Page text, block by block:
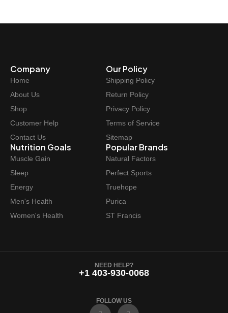
Company
Home
About Us
Shop
Customer Help
Contact Us
Our Policy
Shipping Policy
Return Policy
Privacy Policy
Terms of Service
Sitemap
Nutrition Goals
Muscle Gain
Sleep
Energy
Men's Health
Women's Health
Popular Brands
Natural Factors
Perfect Sports
Truehope
Purica
ST Francis
NEED HELP?
+1 403-930-0068
FOLLOW US
F
I